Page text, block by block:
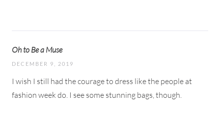
Oh to Be a Muse
DECEMBER 9, 2019
I wish I still had the courage to dress like the people at
fashion week do. I see some stunning bags, though.